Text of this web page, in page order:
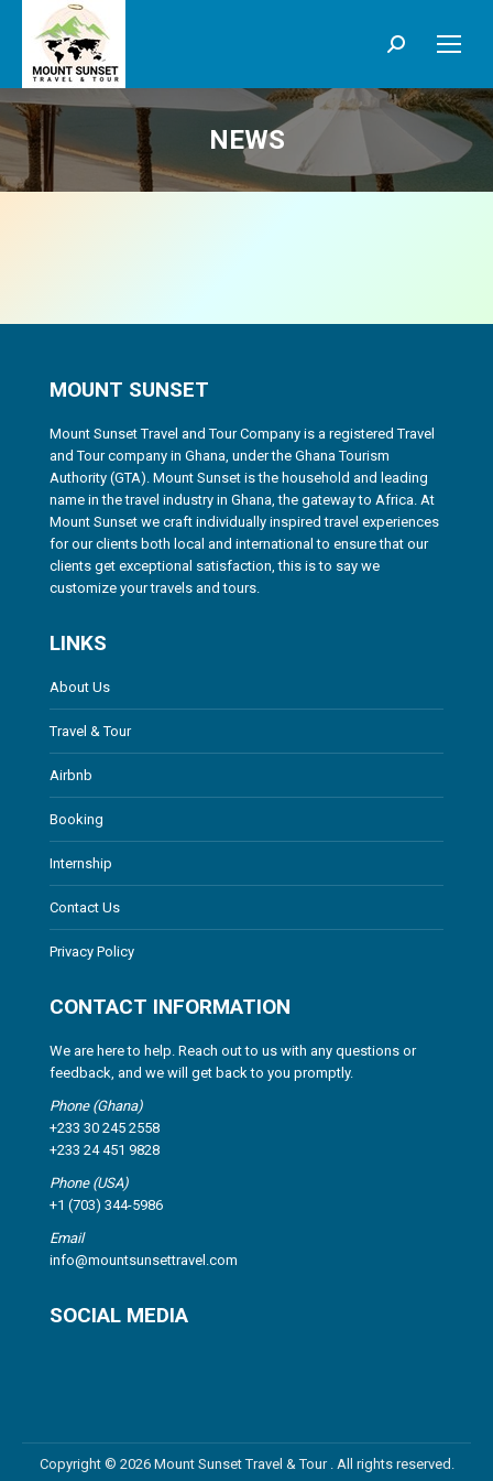
Search:
NEWS
MOUNT SUNSET
Mount Sunset Travel and Tour Company is a registered Travel
and Tour company in Ghana, under the Ghana Tourism
Authority (GTA). Mount Sunset is the household and leading
name in the travel industry in Ghana, the gateway to Africa. At
Mount Sunset we craft individually inspired travel experiences
for our clients both local and international to ensure that our
clients get exceptional satisfaction, this is to say we
customize your travels and tours.
LINKS
About Us
Travel & Tour
Airbnb
Booking
Internship
Contact Us
Privacy Policy
CONTACT INFORMATION
We are here to help. Reach out to us with any questions or
feedback, and we will get back to you promptly.
Phone (Ghana)
+233 30 245 2558
+233 24 451 9828
Phone (USA)
+1 (703) 344-5986
Email
info@mountsunsettravel.com
SOCIAL MEDIA
Copyright © 2026 Mount Sunset Travel & Tour . All rights reserved.